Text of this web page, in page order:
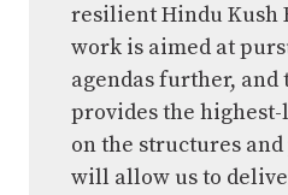
resilient Hindu Kush
work is aimed at
agendas further, and
provides the
on the structures
will allow us to